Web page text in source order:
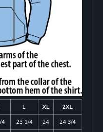
L XL
2XL
4 23 1/4 24
24 3/4